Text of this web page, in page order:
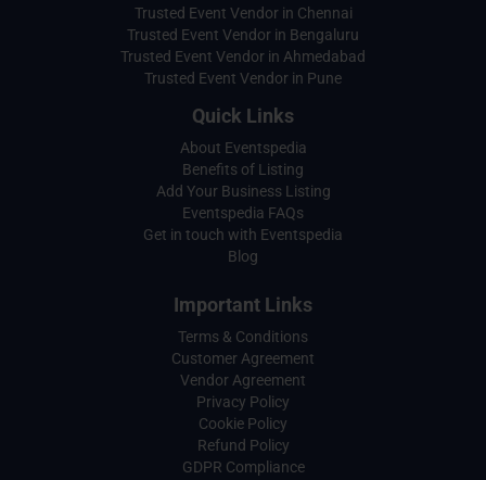
Trusted Event Vendor in Chennai
Trusted Event Vendor in Bengaluru
Trusted Event Vendor in Ahmedabad
Trusted Event Vendor in Pune
Quick Links
About Eventspedia
Benefits of Listing
Add Your Business Listing
Eventspedia FAQs
Get in touch with Eventspedia
Blog
Important Links
Terms & Conditions
Customer Agreement
Vendor Agreement
Privacy Policy
Cookie Policy
Refund Policy
GDPR Compliance